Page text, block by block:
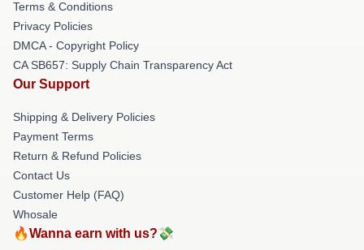
Terms & Conditions
Privacy Policies
DMCA - Copyright Policy
CA SB657: Supply Chain Transparency Act
Our Support
Shipping & Delivery Policies
Payment Terms
Return & Refund Policies
Contact Us
Customer Help (FAQ)
Whosale
🔥Wanna earn with us?💸